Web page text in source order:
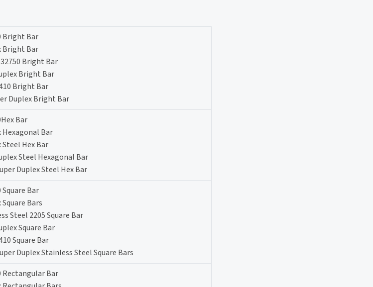
Bright Bar
Bright Bar
Bright Bar
Bright Bar
Bright Bar
Duplex Bright Bar
Bar
Hexagonal Bar
Steel Hex Bar
Steel Hexagonal Bar
Duplex Steel Hex Bar
Square Bar
Bars
Steel 2205 Square Bar
Square Bar
Square Bar
Duplex Stainless Steel Square Bars
Rectangular Bar